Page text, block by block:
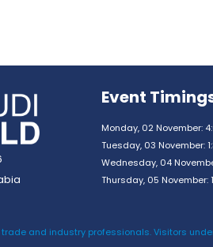
Event
Monday, 02 November:
Tuesday, 03 November:
Wednesday, 04
Thursday, 05 November:
and industry professionals. Visitors